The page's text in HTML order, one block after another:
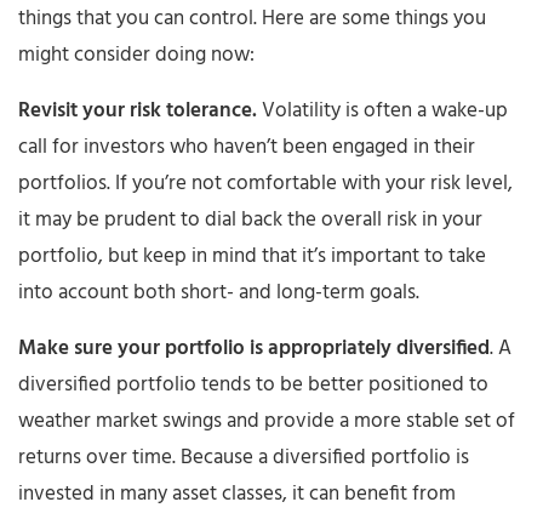
things that you can control. Here are some things you
might consider doing now:
Revisit your risk tolerance.Volatility is often a wake-up
call for investors who haven’t been engaged in their
portfolios. If you’re not comfortable with your risk level,
it may be prudent to dial back the overall risk in your
portfolio, but keep in mind that it’s important to take
into account both short- and long-term goals.
Make sure your portfolio is appropriately diversified. A
diversified portfolio tends to be better positioned to
weather market swings and provide a more stable set of
returns over time. Because a diversified portfolio is
invested in many asset classes, it can benefit from